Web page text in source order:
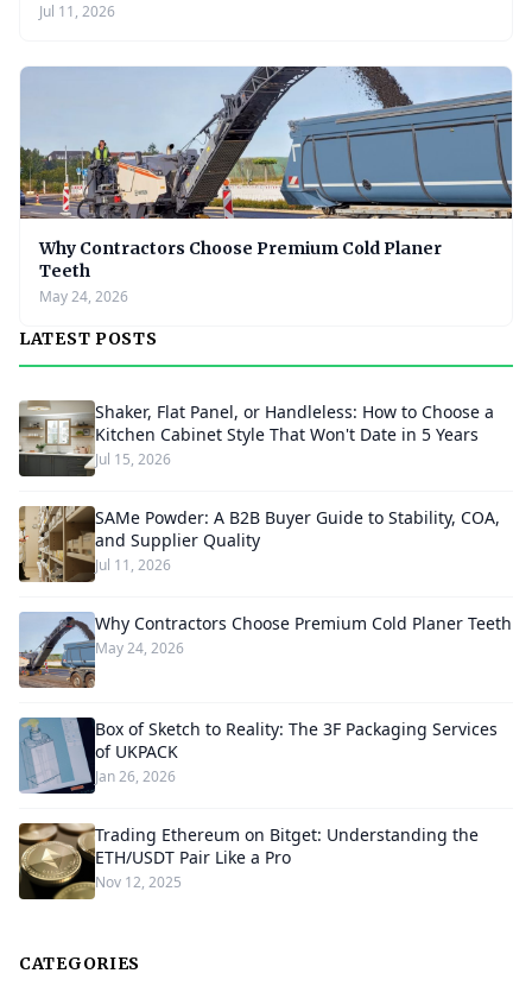
Jul 11, 2026
Why Contractors Choose Premium Cold Planer
Teeth
May 24, 2026
LATEST POSTS
Shaker, Flat Panel, or Handleless: How to Choose a
Kitchen Cabinet Style That Won't Date in 5 Years
Jul 15, 2026
SAMe Powder: A B2B Buyer Guide to Stability, COA,
and Supplier Quality
Jul 11, 2026
Why Contractors Choose Premium Cold Planer Teeth
May 24, 2026
Box of Sketch to Reality: The 3F Packaging Services
of UKPACK
Jan 26, 2026
Trading Ethereum on Bitget: Understanding the
ETH/USDT Pair Like a Pro
Nov 12, 2025
CATEGORIES